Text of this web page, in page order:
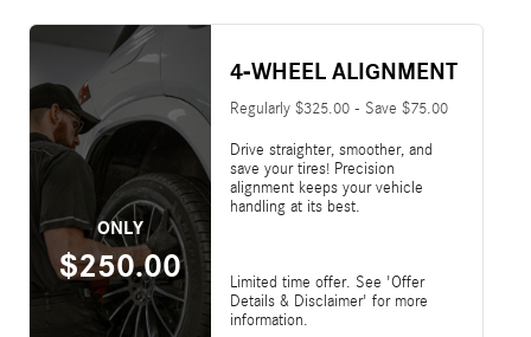
ONLY
$250.00
4-WHEEL ALIGNMENT
Regularly $325.00 - Save $75.00
Drive straighter, smoother, and
save your tires! Precision
alignment keeps your vehicle
handling at its best.
Limited time offer. See 'Offer
Details & Disclaimer' for more
information.